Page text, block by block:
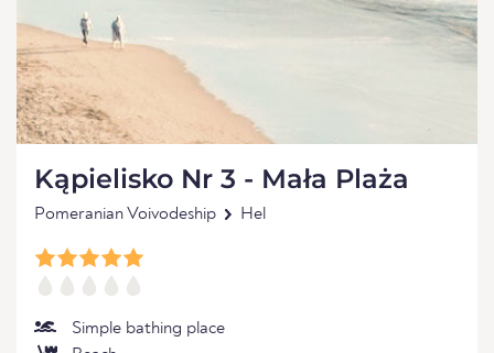
Kąpielisko Nr 3 - Mała Plaża
Pomeranian Voivodeship Hel
Simple bathing place